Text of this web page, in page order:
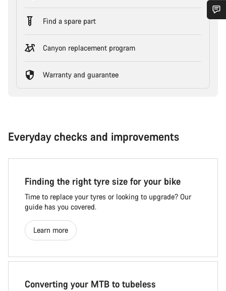
Find a spare part
Canyon replacement program
Warranty and guarantee
Everyday checks and improvements
Finding the right tyre size for your bike
Time to replace your tyres or looking to upgrade? Our
guide has you covered.
Learn more
Converting your MTB to tubeless